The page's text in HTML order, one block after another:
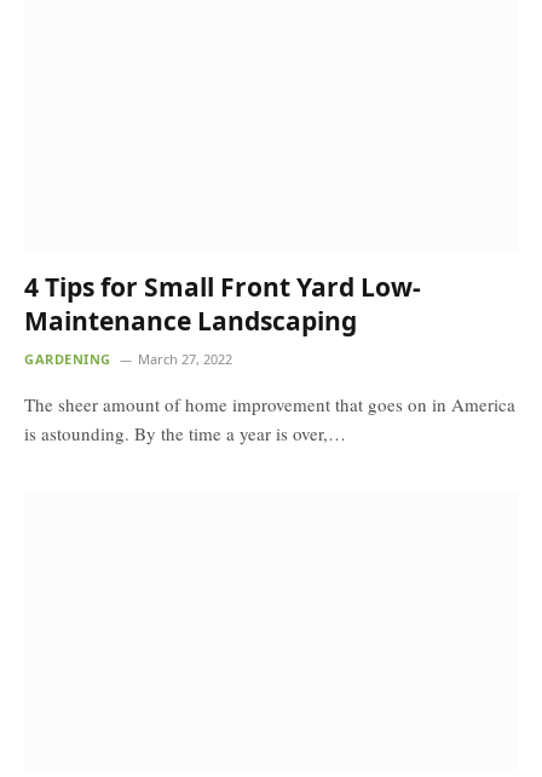
4 Tips for Small Front Yard Low-
Maintenance Landscaping
GARDENING March 27, 2022
The sheer amount of home improvement that goes on in America
is astounding. By the time a year is over,…